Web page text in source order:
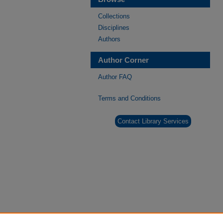
Collections
Disciplines
Authors
Author Corner
Author FAQ
Terms and Conditions
Contact Library Services